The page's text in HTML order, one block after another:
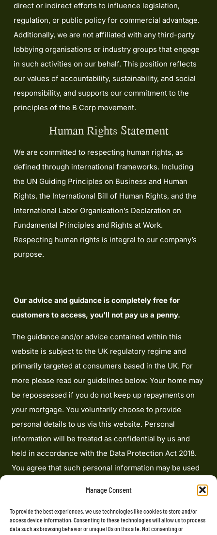
Manage Consent
To provide the best experiences, we use technologies like cookies to store and/or
access device information. Consenting to these technologies will allow us to process
data such as browsing behavior or unique IDs on this site. Not consenting or
direct or indirect efforts to influence legislation,
regulation, or public policy for commercial advantage.
Additionally, we are not affiliated with any third-party
lobbying organisations or industry groups that engage
in such activities on our behalf. This position reflects
our values of accountability, sustainability, and social
responsibility, and supports our commitment to the
principles of the B Corp movement.
Human Rights Statement
We are committed to respecting human rights, as
defined through international frameworks. Including
the UN Guiding Principles on Business and Human
Rights, the International Bill of Human Rights, and the
International Labor Organisation’s Declaration on
Fundamental Principles and Rights at Work.
Respecting human rights is integral to our company’s
purpose.
Our advice and guidance is completely free for
customers to access, you’ll not pay us a penny.
The guidance and/or advice contained within this
website is subject to the UK regulatory regime and
primarily targeted at consumers based in the UK. For
more please read our guidelines below: Your home may
be repossessed if you do not keep up repayments on
your mortgage. You voluntarily choose to provide
personal details to us via this website. Personal
information will be treated as confidential by us and
held in accordance with the Data Protection Act 2018.
You agree that such personal information may be used
writing, by email or by telephone. Heron Financial
Limited is an appointed representative of Mortgage
Advice Bureau Limited and Mortgage Advice Bureau